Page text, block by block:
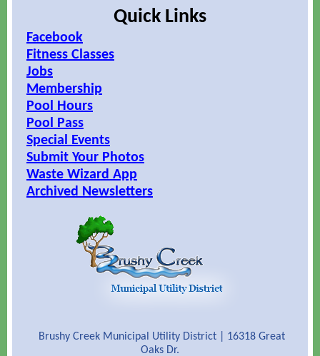
Quick Links
Facebook
Fitness Classes
Jobs
Membership
Pool Hours
Pool Pass
Special Events
Submit Your Photos
Waste Wizard App
Archived Newsletters
Brushy Creek Municipal Utility District | 16318 Great
Oaks Dr.